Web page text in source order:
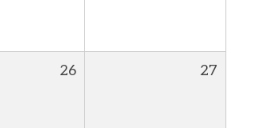
26 27